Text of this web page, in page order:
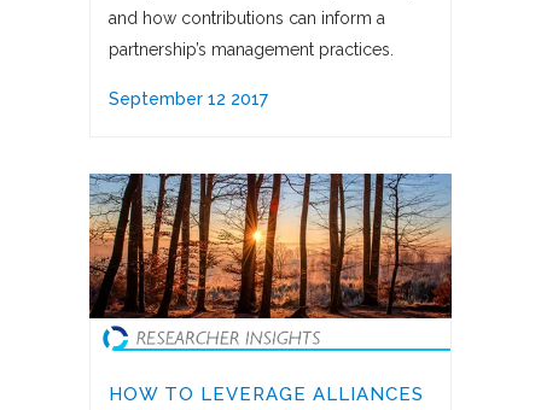
and how contributions can inform a
partnership’s management practices.
September 12 2017
HOW TO LEVERAGE ALLIANCES